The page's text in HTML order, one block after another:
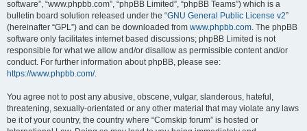
software”, “www.phpbb.com”, “phpBB Limited”, “phpBB Teams”) which is a
bulletin board solution released under the “GNU General Public License v2”
(hereinafter “GPL”) and can be downloaded from www.phpbb.com. The phpBB
software only facilitates internet based discussions; phpBB Limited is not
responsible for what we allow and/or disallow as permissible content and/or
conduct. For further information about phpBB, please see:
https://www.phpbb.com/.
You agree not to post any abusive, obscene, vulgar, slanderous, hateful,
threatening, sexually-orientated or any other material that may violate any laws
be it of your country, the country where “Comskip forum” is hosted or